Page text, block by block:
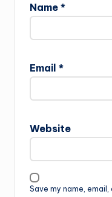
Name *
Email *
Website
Save my name,